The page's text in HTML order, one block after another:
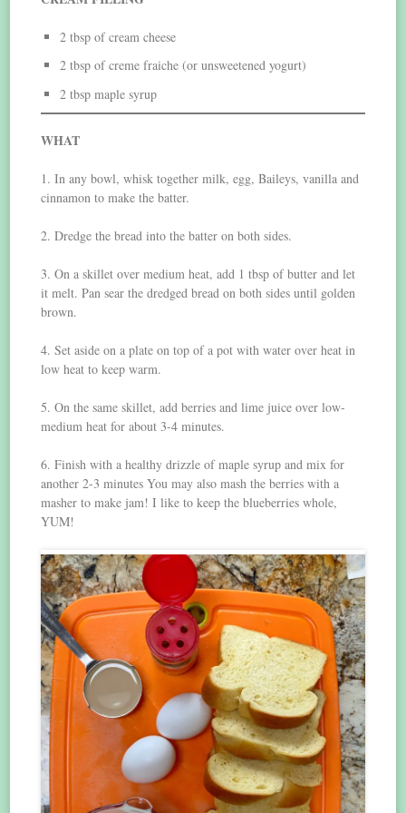
2 tbsp of cream cheese
2 tbsp of creme fraiche (or unsweetened yogurt)
2 tbsp maple syrup
WHAT
1. In any bowl, whisk together milk, egg, Baileys, vanilla and
cinnamon to make the batter.
2. Dredge the bread into the batter on both sides.
3. On a skillet over medium heat, add 1 tbsp of butter and let
it melt. Pan sear the dredged bread on both sides until golden
brown.
4. Set aside on a plate on top of a pot with water over heat in
low heat to keep warm.
5. On the same skillet, add berries and lime juice over low-
medium heat for about 3-4 minutes.
6. Finish with a healthy drizzle of maple syrup and mix for
another 2-3 minutes You may also mash the berries with a
masher to make jam! I like to keep the blueberries whole,
YUM!